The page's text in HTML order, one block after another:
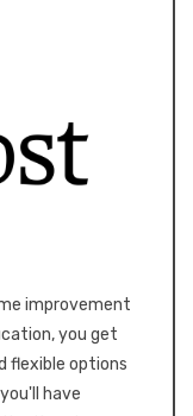
improvement
you get
flexible options
have